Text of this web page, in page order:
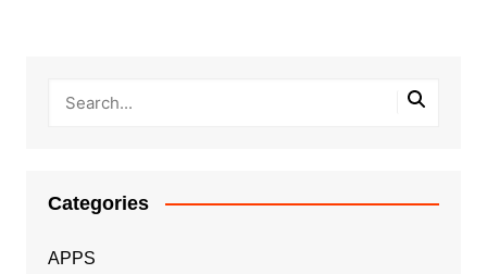
Categories
APPS